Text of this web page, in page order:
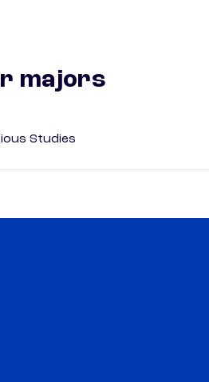
majors
Studies